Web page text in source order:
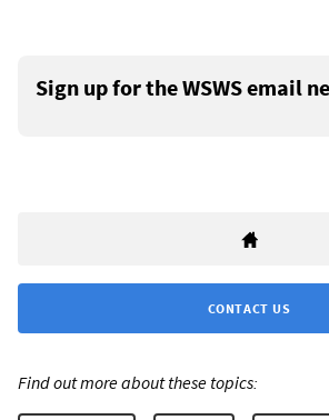
Sign up for the WSWS email
CONTACT US
Find out more about these topics: